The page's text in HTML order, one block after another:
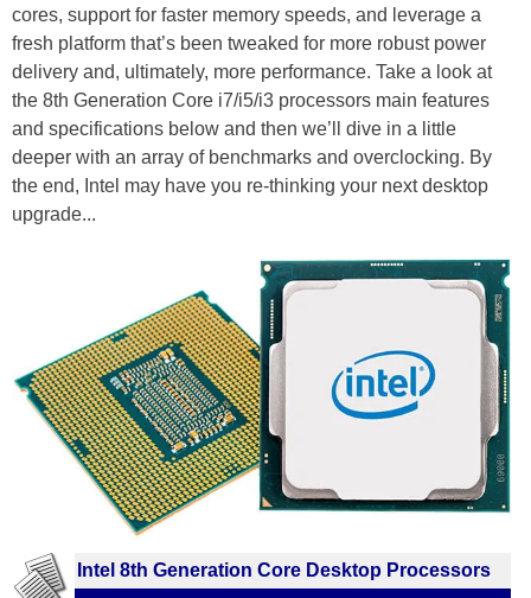
cores, support for faster memory speeds, and leverage a
fresh platform that’s been tweaked for more robust power
delivery and, ultimately, more performance. Take a look at
the 8th Generation Core i7/i5/i3 processors main features
and specifications below and then we’ll dive in a little
deeper with an array of benchmarks and overclocking. By
the end, Intel may have you re-thinking your next desktop
upgrade...
Intel 8th Generation Core Desktop Processors